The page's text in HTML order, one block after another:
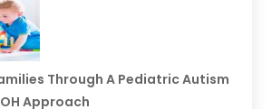
Through A Pediatric Autism
Approach